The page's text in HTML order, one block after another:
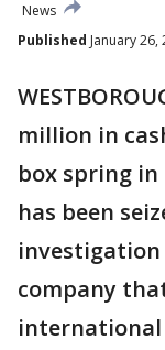
News
Published January 26,
million in
box spring
has been
company
international